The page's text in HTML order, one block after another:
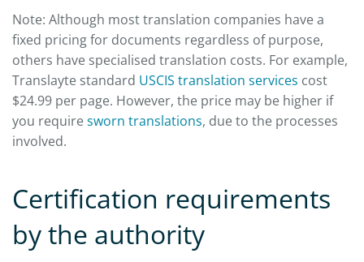
Note: Although most translation companies have a
fixed pricing for documents regardless of purpose,
others have specialised translation costs. For example,
Translayte standard USCIS translation services cost
$24.99 per page. However, the price may be higher if
you requiresworn translations, due to the processes
involved.
Certification requirements
by the authority